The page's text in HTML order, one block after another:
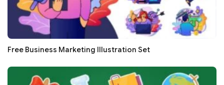
Free Business Marketing Illustration Set